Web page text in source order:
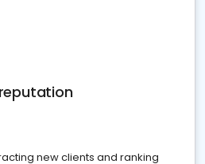
new clients and ranking